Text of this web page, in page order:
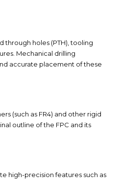
through holes (PTH), tooling
Mechanical drilling
accurate placement of these
(such as FR4) and other rigid
outline of the FPC and its
high-precision features such as